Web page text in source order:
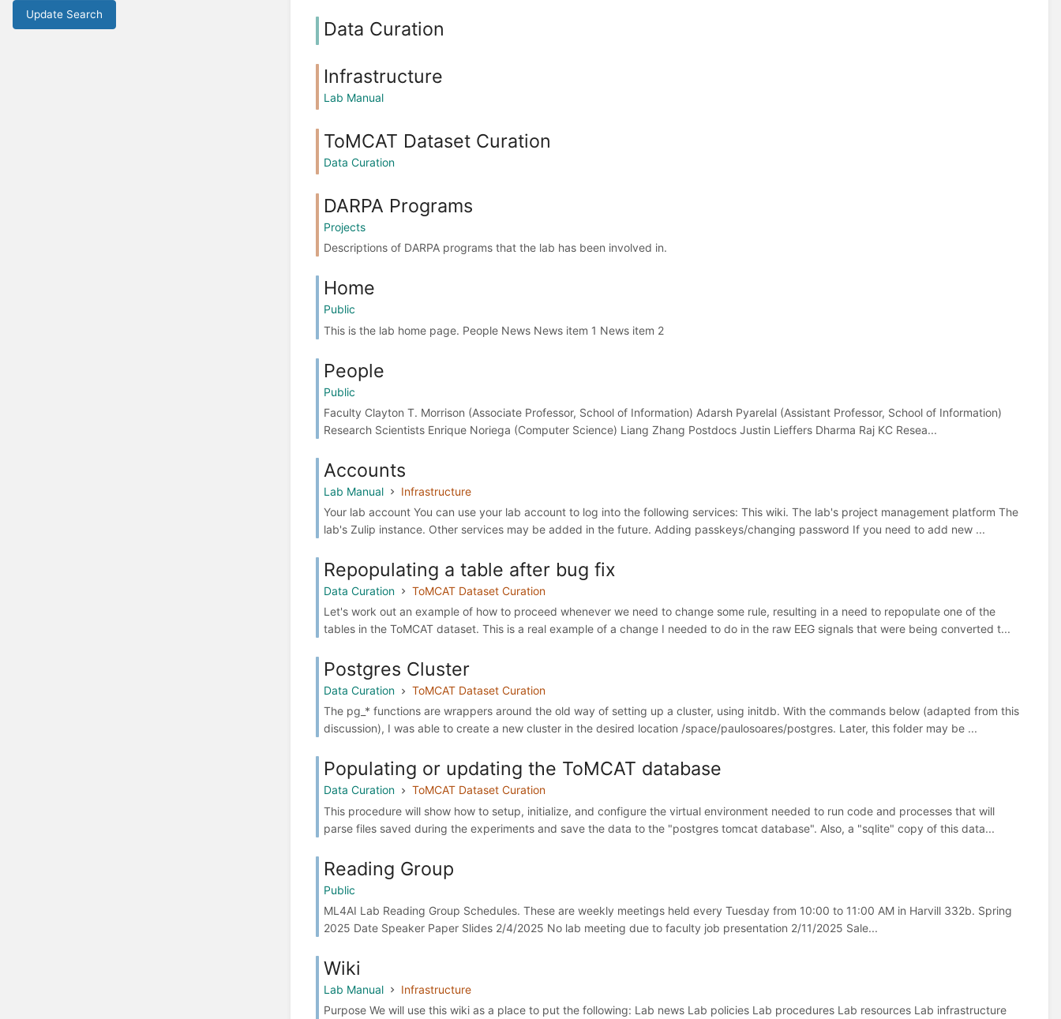
Update Search
Data Curation
Infrastructure
Lab Manual
ToMCAT Dataset Curation
Data Curation
DARPA Programs
Projects
Descriptions of DARPA programs that the lab has been involved in.
Home
Public
This is the lab home page. People News News item 1 News item 2
People
Public
Faculty Clayton T. Morrison (Associate Professor, School of Information) Adarsh Pyarelal (Assistant Professor, School of Information)
Research Scientists Enrique Noriega (Computer Science) Liang Zhang Postdocs Justin Lieffers Dharma Raj KC Resea...
Accounts
Lab Manual
Infrastructure
Your lab account You can use your lab account to log into the following services: This wiki. The lab's project management platform The
lab's Zulip instance. Other services may be added in the future. Adding passkeys/changing password If you need to add new ...
Repopulating a table after bug fix
Data Curation
ToMCAT Dataset Curation
Let's work out an example of how to proceed whenever we need to change some rule, resulting in a need to repopulate one of the
tables in the ToMCAT dataset. This is a real example of a change I needed to do in the raw EEG signals that were being converted t...
Postgres Cluster
Data Curation
ToMCAT Dataset Curation
The pg_* functions are wrappers around the old way of setting up a cluster, using initdb. With the commands below (adapted from this
discussion), I was able to create a new cluster in the desired location /space/paulosoares/postgres. Later, this folder may be ...
Populating or updating the ToMCAT database
Data Curation
ToMCAT Dataset Curation
This procedure will show how to setup, initialize, and configure the virtual environment needed to run code and processes that will
parse files saved during the experiments and save the data to the "postgres tomcat database". Also, a "sqlite" copy of this data...
Reading Group
Public
ML4AI Lab Reading Group Schedules. These are weekly meetings held every Tuesday from 10:00 to 11:00 AM in Harvill 332b. Spring
2025 Date Speaker Paper Slides 2/4/2025 No lab meeting due to faculty job presentation 2/11/2025 Sale...
Wiki
Lab Manual
Infrastructure
Purpose We will use this wiki as a place to put the following: Lab news Lab policies Lab procedures Lab resources Lab infrastructure